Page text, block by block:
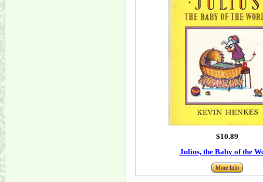
$10.89
Julius, the Baby of the
More Info